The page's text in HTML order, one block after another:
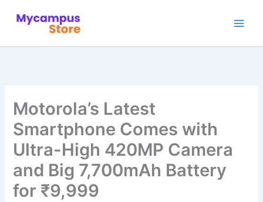
Motorola’s Latest
Smartphone Comes with
Ultra-High 420MP Camera
and Big 7,700mAh Battery
for ₹9,999